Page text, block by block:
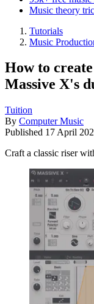
Music theory
Tutorials
Music
How to
Massive X's
Tuition
By Computer Music
Published 17 April
Craft a classic riser